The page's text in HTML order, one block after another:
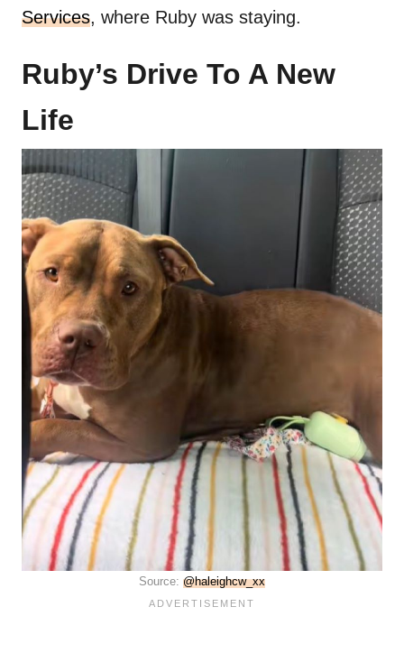
Services, where Ruby was staying.
Ruby’s Drive To A New
Life
Source: @haleighcw_xx